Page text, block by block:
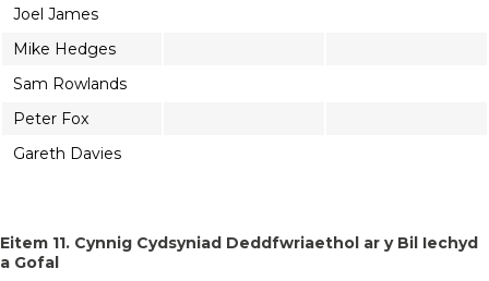
Joel James
Mike Hedges
Sam Rowlands
Peter Fox
Gareth Davies
Eitem 11. Cynnig Cydsyniad Deddfwriaethol ar y Bil Iechyd
a Gofal